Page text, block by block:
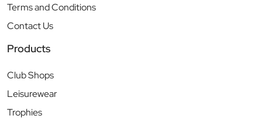
Terms and Conditions
Contact Us
Products
Club Shops
Leisurewear
Trophies